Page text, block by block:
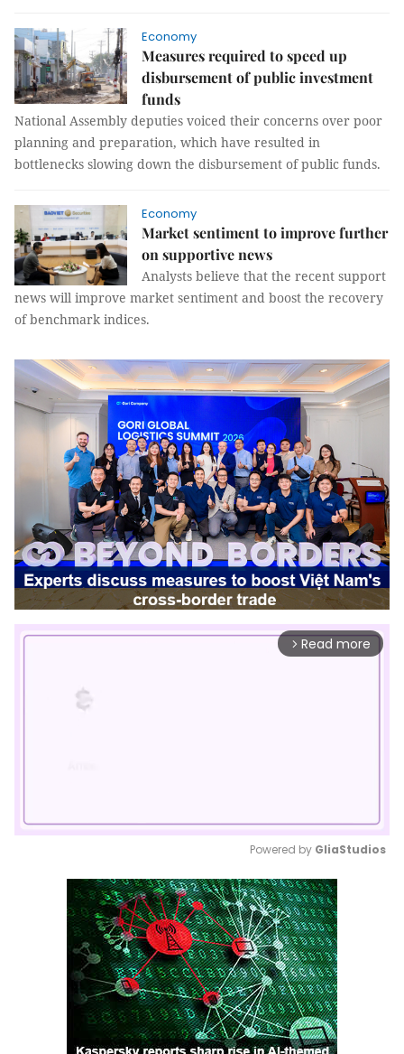
Economy
Measures required to speed up
disbursement of public investment
funds
National Assembly deputies voiced their concerns over poor
planning and preparation, which have resulted in
bottlenecks slowing down the disbursement of public funds.
Economy
Market sentiment to improve further
on supportive news
Analysts believe that the recent support
news will improve market sentiment and boost the recovery
of benchmark indices.
arrow_forward_ios Read more
Mute
Powered by GliaStudios